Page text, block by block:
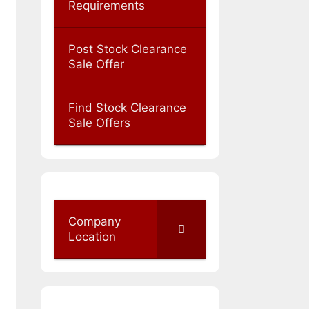
Requirements
Post Stock Clearance
Sale Offer
Find Stock Clearance
Sale Offers
Company
Location